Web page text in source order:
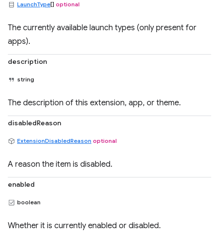
LaunchType[] optional
The currently available launch types (only present for
apps).
description
string
The description of this extension, app, or theme.
disabledReason
ExtensionDisabledReason optional
A reason the item is disabled.
enabled
boolean
Whether it is currently enabled or disabled.